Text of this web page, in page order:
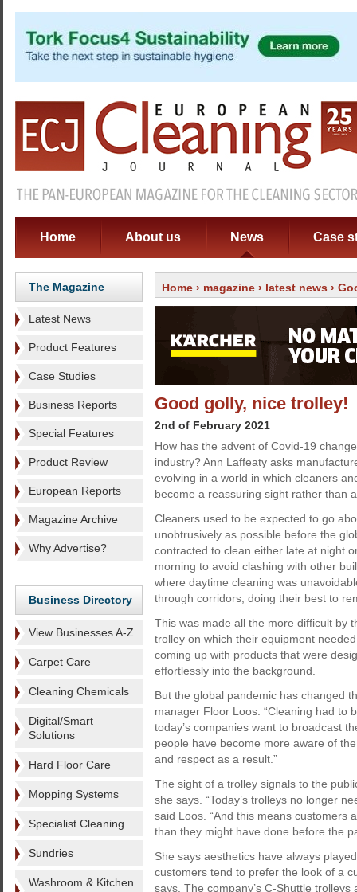
Home About us News Case
The Magazine
Latest News
Product Features
Case Studies
Business Reports
Special Features
Product Review
European Reports
Magazine Archive
Why Advertise?
Business Directory
View Businesses A-Z
Carpet Care
Cleaning Chemicals
Digital/Smart
Solutions
Hard Floor Care
Mopping Systems
Specialist Cleaning
Sundries
Washroom & Kitchen
Home › magazine › latest news ›
Good golly, nice trolley!
2nd of February 2021
How has the advent of Covid-19
industry? Ann Laffeaty asks
evolving in a world in which cleaners
become a reassuring sight rather than
Cleaners used to be expected to go
unobtrusively as possible before the
contracted to clean either late at night
morning to avoid clashing with other
where daytime cleaning was
through corridors, doing their best to
This was made all the more difficult by
trolley on which their equipment
coming up with products that were
effortlessly into the background.
But the global pandemic has changed
manager Floor Loos. “Cleaning had to
today’s companies want to broadcast
people have become more aware of
and respect as a result.”
The sight of a trolley signals to the
she says. “Today’s trolleys no longer
said Loos. “And this means customers
than they might have done before the
She says aesthetics have always
customers tend to prefer the look of a
says. The company’s C-Shuttle